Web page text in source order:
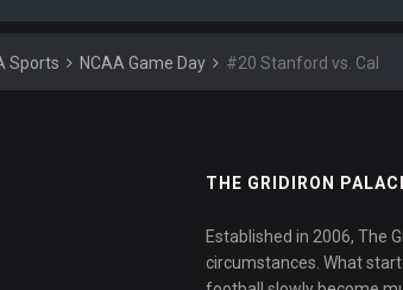
Sports NCAA Game Day #20 Stanford vs. Cal
THE GRIDIRON
Established in 2006, The
circumstances. What